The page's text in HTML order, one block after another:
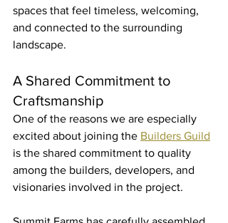
spaces that feel timeless, welcoming,
and connected to the surrounding
landscape.
A Shared Commitment to
Craftsmanship
One of the reasons we are especially
excited about joining the Builders Guild
is the shared commitment to quality
among the builders, developers, and
visionaries involved in the project.